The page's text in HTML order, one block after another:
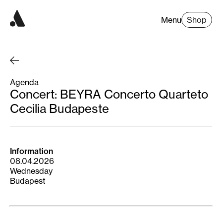
Menu Shop
Agenda
Concert: BEYRA Concerto Quarteto
Cecilia Budapeste
Information
08.04.2026
Wednesday
Budapest